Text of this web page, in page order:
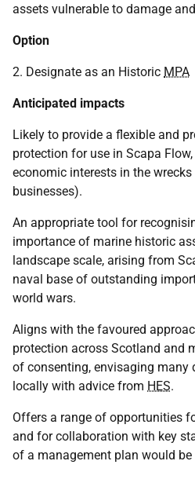
assets vulnerable to damage
Option
2. Designate as an Historic MPA
Anticipated impacts
Likely to provide a flexible and
protection for use in Scapa
economic interests in the
businesses).
An appropriate tool for
importance of marine historic
landscape scale, arising from
naval base of outstanding
world wars.
Aligns with the favoured
protection across Scotland and
of consenting, envisaging many
locally with advice from HES.
Offers a range of opportunities
and for collaboration with key
of a management plan would be